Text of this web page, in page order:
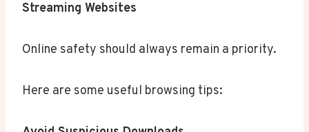
Streaming Websites
Online safety should always remain a priority.
Here are some useful browsing tips: